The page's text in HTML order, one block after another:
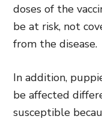
doses of the
be at risk, not
from the disease.
In addition,
be affected
susceptible